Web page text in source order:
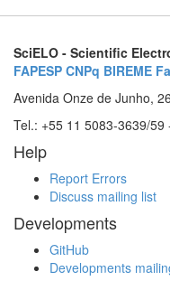
SciELO - Scientific
FAPESP CNPq BIREME
Avenida Onze de Junho,
Tel.: +55 11 5083-3639/59
Help
Report Errors
Discuss mailing list
Developments
GitHub
Developments